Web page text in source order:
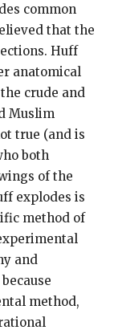
common
that the
Huff
anatomical
crude and
Muslim
true (and is
both
of the
explodes is
method of
and
method,